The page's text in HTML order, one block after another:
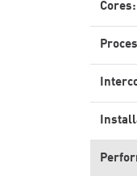
Cores: